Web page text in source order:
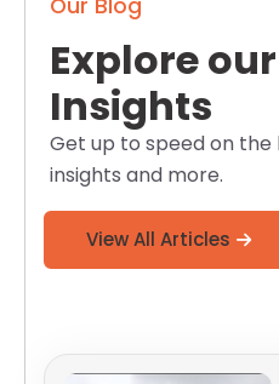
Explore
Insights
Get up to speed on the
insights and more.
View All Articles